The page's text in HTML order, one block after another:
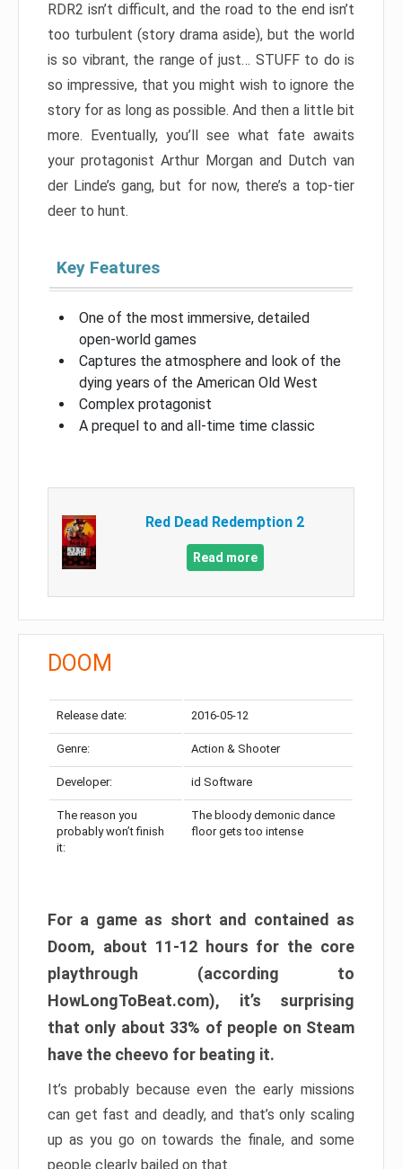
RDR2 isn’t difficult, and the road to the end isn’t
too turbulent (story drama aside), but the world
is so vibrant, the range of just… STUFF to do is
so impressive, that you might wish to ignore the
story for as long as possible. And then a little bit
more. Eventually, you’ll see what fate awaits
your protagonist Arthur Morgan and Dutch van
der Linde’s gang, but for now, there’s a top-tier
deer to hunt.
Key Features
One of the most immersive, detailed
open-world games
Captures the atmosphere and look of the
dying years of the American Old West
Complex protagonist
A prequel to and all-time time classic
Red Dead Redemption 2
Read more
DOOM
Release date: 2016-05-12
Genre: Action & Shooter
Developer: id Software
The reason you
probably won’t finish
it:
The bloody demonic dance
floor gets too intense
For a game as short and contained as
Doom, about 11-12 hours for the core
playthrough (according to
HowLongToBeat.com), it’s surprising
that only about 33% of people on Steam
have the cheevo for beating it.
It’s probably because even the early missions
can get fast and deadly, and that’s only scaling
up as you go on towards the finale, and some
people clearly bailed on that.